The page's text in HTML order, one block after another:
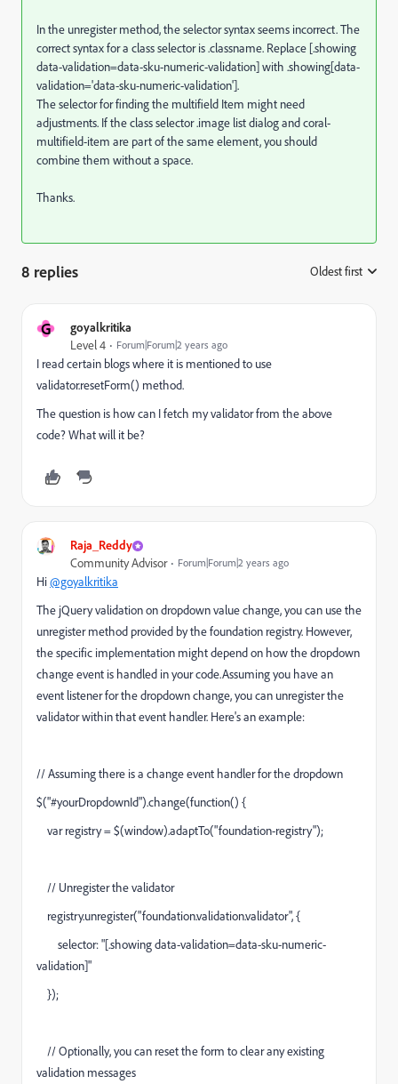
In the unregistermethod, the selector syntax seems incorrect. The
correct syntax for a class selector is.classname. Replace [.showing
data-validation=data-sku-numeric-validation]with .showing[data-
validation='data-sku-numeric-validation'].
The selector for finding the multifield Item might need
adjustments. If the class selector.image list dialogandcoral-
multifield-item are part of the same element, you should
combine them without a space.
Thanks.
8 replies Oldest first
G goyalkritika
Level 4 Forum|Forum|2 years ago
I read certain blogs where it is mentioned to use
validator.resetForm() method.
The question is how can I fetch my validator from the above
code? What will it be?
Raja_Reddy
Community Advisor Forum|Forum|2 years ago
Hi@goyalkritika
The jQuery validation on dropdown value change, you can use the
unregister method provided by the foundation registry. However,
the specific implementation might depend on how the dropdown
change event is handled in your code.Assuming you have an
event listener for the dropdown change, you can unregister the
validator within that event handler. Here's an example:
// Assuming there is a change event handler for the dropdown
$("#yourDropdownId").change(function() {
var registry = $(window).adaptTo("foundation-registry");
// Unregister the validator
registry.unregister("foundation.validation.validator", {
selector: "[.showing data-validation=data-sku-numeric-
validation]"
});
// Optionally, you can reset the form to clear any existing
validation messages